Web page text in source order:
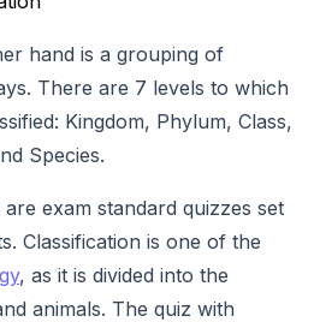
hand is a grouping of
There are 7 levels to which
Kingdom, Phylum, Class,
Species.
exam standard quizzes set
Classification is one of the
, as it is divided into the
animals. The quiz with